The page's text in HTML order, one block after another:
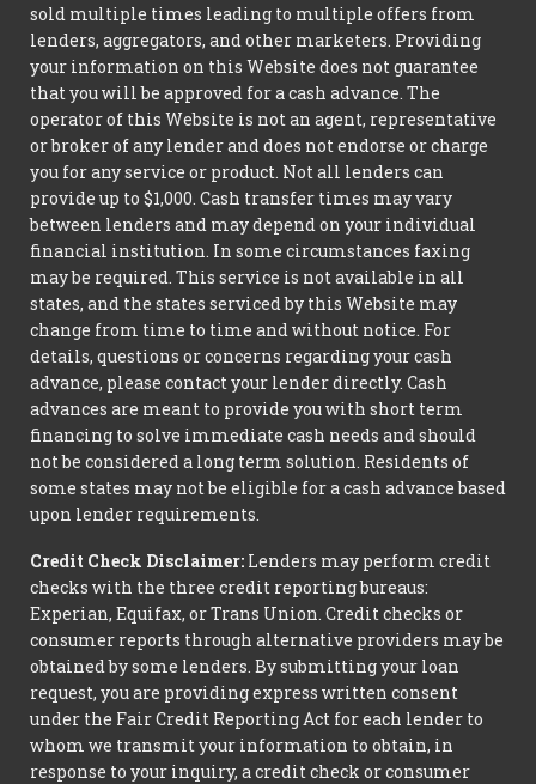
sold multiple times leading to multiple offers from
lenders, aggregators, and other marketers. Providing
your information on this Website does not guarantee
that you will be approved for a cash advance. The
operator of this Website is not an agent, representative
or broker of any lender and does not endorse or charge
you for any service or product. Not all lenders can
provide up to $1,000. Cash transfer times may vary
between lenders and may depend on your individual
financial institution. In some circumstances faxing
may be required. This service is not available in all
states, and the states serviced by this Website may
change from time to time and without notice. For
details, questions or concerns regarding your cash
advance, please contact your lender directly. Cash
advances are meant to provide you with short term
financing to solve immediate cash needs and should
not be considered a long term solution. Residents of
some states may not be eligible for a cash advance based
upon lender requirements.
Credit Check Disclaimer: Lenders may perform credit
checks with the three credit reporting bureaus:
Experian, Equifax, or Trans Union. Credit checks or
consumer reports through alternative providers may be
obtained by some lenders. By submitting your loan
request, you are providing express written consent
under the Fair Credit Reporting Act for each lender to
whom we transmit your information to obtain, in
response to your inquiry, a credit check or consumer